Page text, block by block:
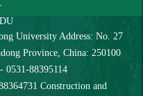
University Address: No. 27
Province, China: 250100
0531-88395114
Construction and